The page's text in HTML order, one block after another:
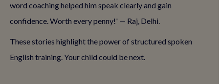
word coaching helped him speak clearly and gain
confidence. Worth every penny!' — Raj, Delhi.
These stories highlight the power of structured spoken
English training. Your child could be next.